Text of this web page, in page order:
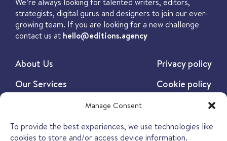
Manage Consent
To provide the best experiences, we use technologies like
cookies to store and/or access device information.
About Us
Our Services
Our Insights
Privacy policy
Cookie policy
strategists, digital gurus and designers to join our ever-
growing team. If you are looking for a new challenge
contact us at hello@editions.agency